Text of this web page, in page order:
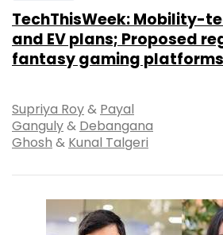
TechThisWeek: Mobility-
and EV plans; Proposed
fantasy gaming platforms
Supriya Roy& Payal
Ganguly& Debangana
Ghosh & Kunal Talgeri